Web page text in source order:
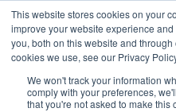
This website stores cookies on your
improve your website experience
you, both on this website and
cookies we use, see our Privacy
We won't track your information
comply with your preferences,
that you're not asked to make this
Menu